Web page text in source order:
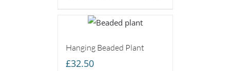
Hanging Beaded Plant
£32.50